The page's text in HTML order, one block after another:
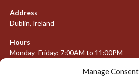
Manage Consent
Address
Dublin, Ireland
Hours
Monday–Friday: 7:00AM to 11:00PM